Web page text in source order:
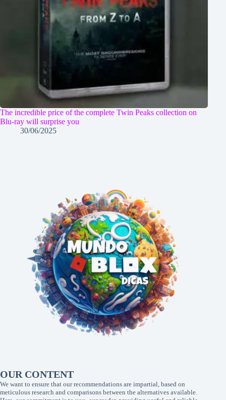
The incredible price of the complete Twin Peaks collection on
Blu-ray will surprise you
30/06/2025
OUR CONTENT
We want to ensure that our recommendations are impartial, based on
meticulous research and comparisons between the alternatives available.